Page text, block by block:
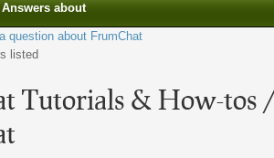
about
question about FrumChat
listed
Tutorials & How-tos